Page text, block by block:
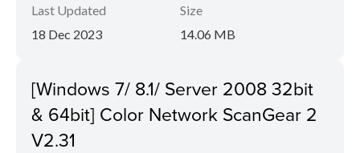
Last Updated
18 Dec 2023
Size
14.06 MB
[Windows 7/ 8.1/ Server 2008 32bit
& 64bit] Color Network ScanGear 2
V2.31